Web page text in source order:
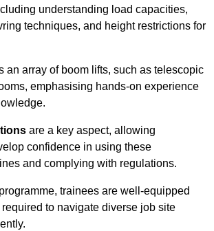
understanding load capacities,
techniques, and height restrictions for
an array of boom lifts, such as telescopic
emphasising hands-on experience
are a key aspect, allowing
confidence in using these
and complying with regulations.
trainees are well-equipped
to navigate diverse job site